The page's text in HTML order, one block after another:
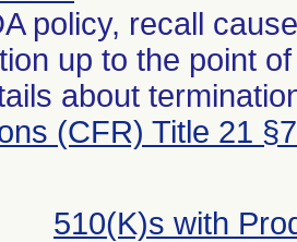
policy, recall
up to the point
about
(CFR) Title 21
510(K)s with